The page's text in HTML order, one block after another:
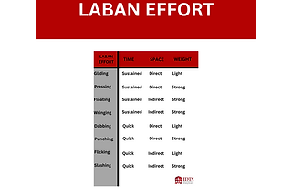
REGISTER ONLINE COURSES